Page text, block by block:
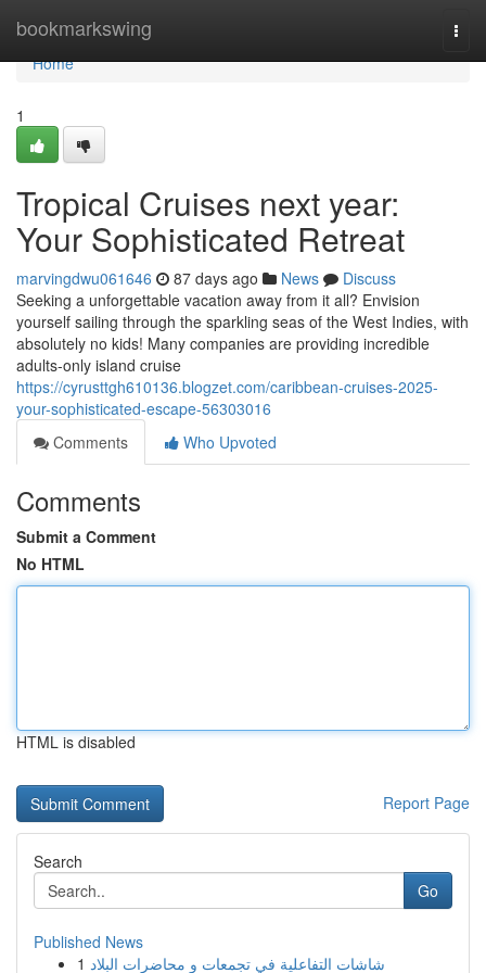
bookmarkswing
Home
Home
1
Tropical Cruises next year:
Your Sophisticated Retreat
marvingdwu061646 87 days ago News
Discuss
Seeking a unforgettable vacation away from it all? Envision
yourself sailing through the sparkling seas of the West Indies, with
absolutely no kids! Many companies are providing incredible
adults-only island cruise
https://cyrusttgh610136.blogzet.com/caribbean-cruises-2025-
your-sophisticated-escape-56303016
Comments
Who Upvoted
Comments
Submit a Comment
No HTML
HTML is disabled
Report Page
Search
Go
Published News
1 شاشات التفاعلية في تجمعات و محاضرات البلاد